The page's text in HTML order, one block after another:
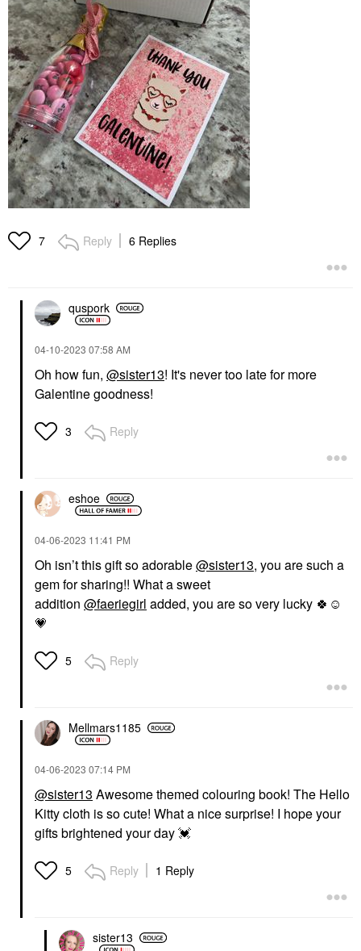
7 Reply 6 Replies
quspork
‎04-10-2023 07:58 AM
Oh how fun, @sister13! It's never too late for more
Galentine goodness!
3 Reply
eshoe
‎04-06-2023 11:41 PM
Oh isn’t this gift so adorable@sister13, you are such a
gem for sharing!! What a sweet
addition @faeriegirl added, you are so very lucky 🍀 ☺️
💗
5 Reply
Mellmars1185
‎04-06-2023 07:14 PM
@sister13 Awesome themed colouring book! The Hello
Kitty cloth is so cute! What a nice surprise! I hope your
gifts brightened your day💓
5 Reply 1 Reply
sister13